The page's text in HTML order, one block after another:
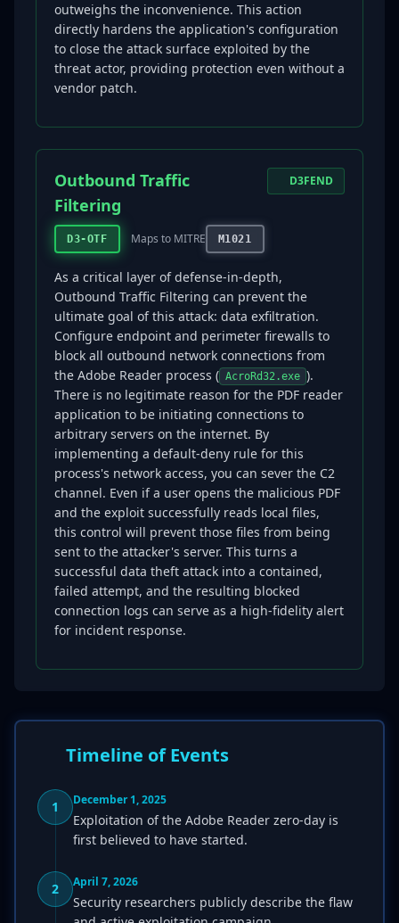
outweighs the inconvenience. This action
directly hardens the application's configuration
to close the attack surface exploited by the
threat actor, providing protection even without a
vendor patch.
Outbound Traffic
Filtering
D3-OTF Maps to MITRE M1021
D3FEND
As a critical layer of defense-in-depth,
Outbound Traffic Filtering can prevent the
ultimate goal of this attack: data exfiltration.
Configure endpoint and perimeter firewalls to
block all outbound network connections from
the Adobe Reader process ( AcroRd32.exe ).
There is no legitimate reason for the PDF reader
application to be initiating connections to
arbitrary servers on the internet. By
implementing a default-deny rule for this
process's network access, you can sever the C2
channel. Even if a user opens the malicious PDF
and the exploit successfully reads local files,
this control will prevent those files from being
sent to the attacker's server. This turns a
successful data theft attack into a contained,
failed attempt, and the resulting blocked
connection logs can serve as a high-fidelity alert
for incident response.
Timeline of Events
1 December 1, 2025
Exploitation of the Adobe Reader zero-day is
first believed to have started.
2 April 7, 2026
Security researchers publicly describe the flaw